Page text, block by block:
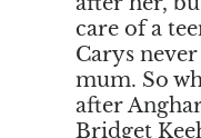
care of a
Carys
mum. So
after
Bridget